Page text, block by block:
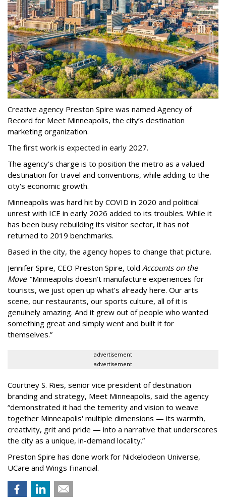
Creative agency Preston Spire was named Agency of
Record for Meet Minneapolis, the city’s destination
marketing organization.
The first work is expected in early 2027.
The agency’s charge is to position the metro as a valued
destination for travel and conventions, while adding to the
city's economic growth.
Minneapolis was hard hit by COVID in 2020 and political
unrest with ICE in early 2026 added to its troubles. While it
has been busy rebuilding its visitor sector, it has not
returned to 2019 benchmarks.
Based in the city, the agency hopes to change that picture.
Jennifer Spire, CEO Preston Spire, told Accounts on the
Move: “Minneapolis doesn’t manufacture experiences for
tourists, we just open up what’s already here. Our arts
scene, our restaurants, our sports culture, all of it is
genuinely amazing. And it grew out of people who wanted
something great and simply went and built it for
themselves.”
advertisement
advertisement
Courtney S. Ries, senior vice president of destination
branding and strategy, Meet Minneapolis, said the agency
“demonstrated it had the temerity and vision to weave
together Minneapolis' multiple dimensions — its warmth,
creativity, grit and pride — into a narrative that underscores
the city as a unique, in-demand locality.”
Preston Spire has done work for Nickelodeon Universe,
UCare and Wings Financial.